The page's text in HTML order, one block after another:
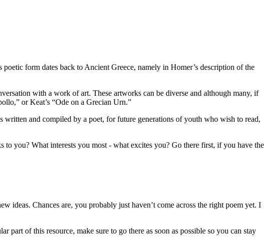
form dates back to Ancient Greece, namely in Homer’s description of the
with a work of art. These artworks can be diverse and although many, if
or Keat’s “Ode on a Grecian Urn.”
and compiled by a poet, for future generations of youth who wish to read,
you? What interests you most - what excites you? Go there first, if you have the
ideas. Chances are, you probably just haven’t come across the right poem yet. I
of this resource, make sure to go there as soon as possible so you can stay